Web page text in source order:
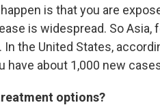
is that you are
is widespread. So Asia,
In the United States,
have about 1,000 new
options?